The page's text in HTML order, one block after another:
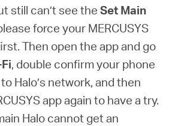
still can’t see theSet Main
force your MERCUSYS
Then open the app and go
, double confirm your phone
Halo’s network, and then
app again to have a try.
Halo cannot get an